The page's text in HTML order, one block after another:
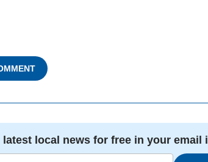
latest local news for free in your email